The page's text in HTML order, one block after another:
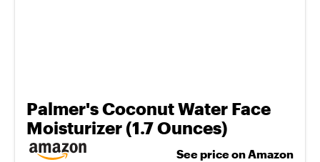
Palmer's Coconut Water Face
Moisturizer (1.7 Ounces)
See price on Amazon